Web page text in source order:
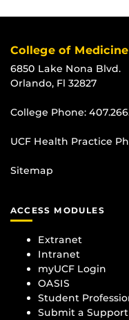
College of Medicine
6850 Lake Nona Blvd.
Orlando, Fl 32827
College Phone:
UCF Health Practice
Sitemap
ACCESS MODULES
Extranet
Intranet
myUCF Login
OASIS
Student
Submit a